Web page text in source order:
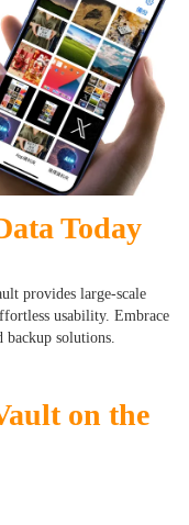
Today
provides large-scale
usability. Embrace
backup solutions.
on the